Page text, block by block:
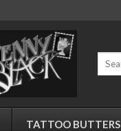
Search
TATTOO BUTTERS